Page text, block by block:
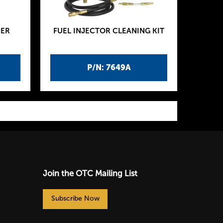
P/N: 7649A
FUEL INJECTOR CLEANING KIT
Join the OTC Mailing List
Subscribe Now